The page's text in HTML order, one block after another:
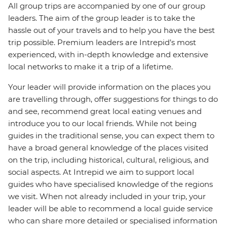
All group trips are accompanied by one of our group
leaders. The aim of the group leader is to take the
hassle out of your travels and to help you have the best
trip possible. Premium leaders are Intrepid’s most
experienced, with in-depth knowledge and extensive
local networks to make it a trip of a lifetime.
Your leader will provide information on the places you
are travelling through, offer suggestions for things to do
and see, recommend great local eating venues and
introduce you to our local friends. While not being
guides in the traditional sense, you can expect them to
have a broad general knowledge of the places visited
on the trip, including historical, cultural, religious, and
social aspects. At Intrepid we aim to support local
guides who have specialised knowledge of the regions
we visit. When not already included in your trip, your
leader will be able to recommend a local guide service
who can share more detailed or specialised information